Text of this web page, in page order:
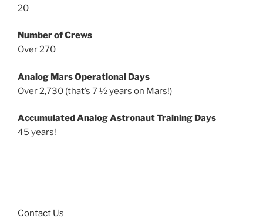
20
Number of Crews
Over 270
Analog Mars Operational Days
Over 2,730 (that’s 7 ½ years on Mars!)
Accumulated Analog Astronaut Training Days
45 years!
Contact Us